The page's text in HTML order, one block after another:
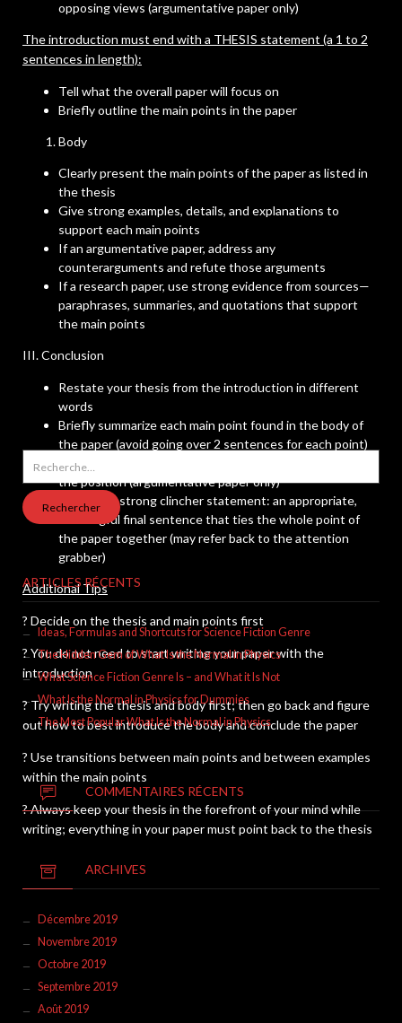
opposing views (argumentative paper only)
The introduction must end with a THESIS statement (a 1 to 2
sentences in length):
Tell what the overall paper will focus on
Briefly outline the main points in the paper
Body
Clearly present the main points of the paper as listed in
the thesis
Give strong examples, details, and explanations to
support each main points
If an argumentative paper, address any
counterarguments and refute those arguments
If a research paper, use strong evidence from sources—
paraphrases, summaries, and quotations that support
the main points
III. Conclusion
Restate your thesis from the introduction in different
words
Briefly summarize each main point found in the body of
the paper (avoid going over 2 sentences for each point)
Give a statement of the consequences of not embracing
the position (argumentative paper only)
End with a strong clincher statement: an appropriate,
meaningful final sentence that ties the whole point of
the paper together (may refer back to the attention
grabber)
Additional Tips
? Decide on the thesis and main points first
? You do not need to start writing your paper with the
introduction
? Try writing the thesis and body first; then go back and figure
out how to best introduce the body and conclude the paper
? Use transitions between main points and between examples
within the main points
? Always keep your thesis in the forefront of your mind while
writing; everything in your paper must point back to the thesis
ARTICLES RÉCENTS
Ideas, Formulas and Shortcuts for Science Fiction Genre
The Hidden Gem of What Is the Normal in Physics
What Science Fiction Genre Is – and What it Is Not
What Is the Normal in Physics for Dummies
The Most Popular What Is the Normal in Physics
COMMENTAIRES RÉCENTS
ARCHIVES
Décembre 2019
Novembre 2019
Octobre 2019
Septembre 2019
Août 2019